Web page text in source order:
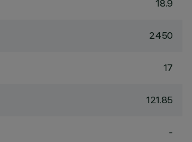
18.9
2450
17
121.85
-